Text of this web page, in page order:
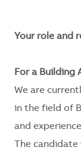
Your role and
For a Building
We are
in the field of
and
The